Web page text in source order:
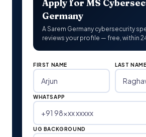
Apply for MS
Germany
A Sarem Germany cybersecurity
reviews your profile — free, within
FIRST NAME LAST NAME
WHATSAPP
UG BACKGROUND